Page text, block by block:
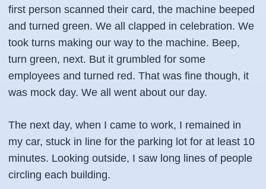
first person scanned their card, the machine beeped
and turned green. We all clapped in celebration. We
took turns making our way to the machine. Beep,
turn green, next. But it grumbled for some
employees and turned red. That was fine though, it
was mock day. We all went about our day.
The next day, when I came to work, I remained in
my car, stuck in line for the parking lot for at least 10
minutes. Looking outside, I saw long lines of people
circling each building.